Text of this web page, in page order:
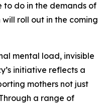
to do in the demands of
roll out in the coming
mental load, invisible
initiative reflects a
mothers not just
a range of